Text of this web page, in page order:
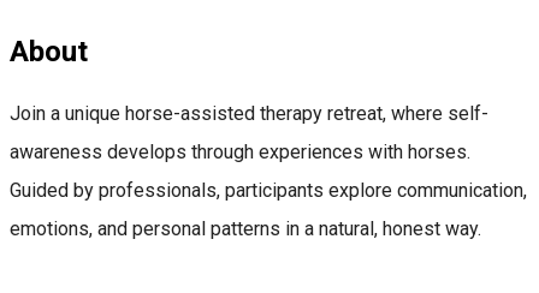
About
Join a unique horse-assisted therapy retreat, where self-
awareness develops through experiences with horses.
Guided by professionals, participants explore communication,
emotions, and personal patterns in a natural, honest way.